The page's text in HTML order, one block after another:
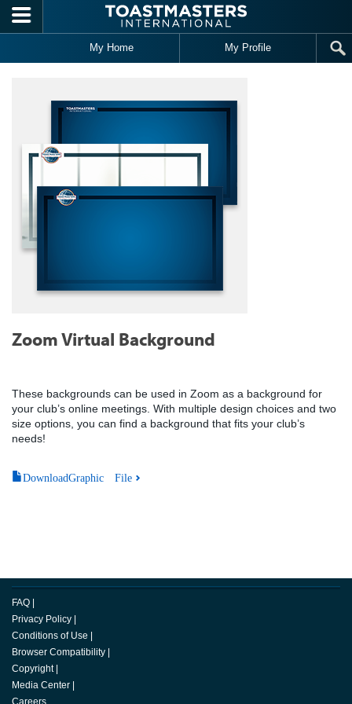
Skip to main content
My Home My Profile
Zoom Virtual Background
These backgrounds can be used in Zoom as a background for
your club’s online meetings. With multiple design choices and two
size options, you can find a background that fits your club’s
needs!
DownloadGraphic File
FAQ
Privacy Policy
Conditions of Use
Browser Compatibility
Copyright
Media Center
Careers